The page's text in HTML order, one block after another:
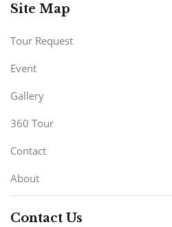
Site Map
Tour Request
Event
Gallery
360 Tour
Contact
About
Contact Us